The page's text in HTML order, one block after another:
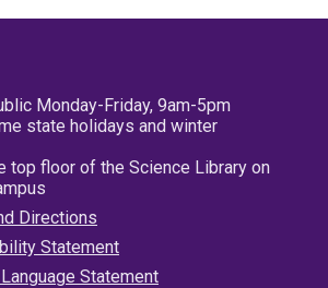
Monday-Friday, 9am-5pm
state holidays and winter
top floor of the Science Library on
Directions
Statement
Statement